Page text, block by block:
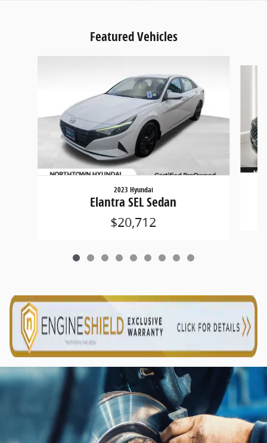
Featured Vehicles
2023 Hyundai
Elantra SEL Sedan
$20,712